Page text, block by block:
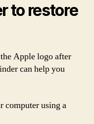
to restore
Apple logo after
can help you
computer using a